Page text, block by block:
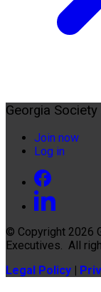
Georgia
Join now
Log in
© Copyright 2026
Executives. All
Legal Policy